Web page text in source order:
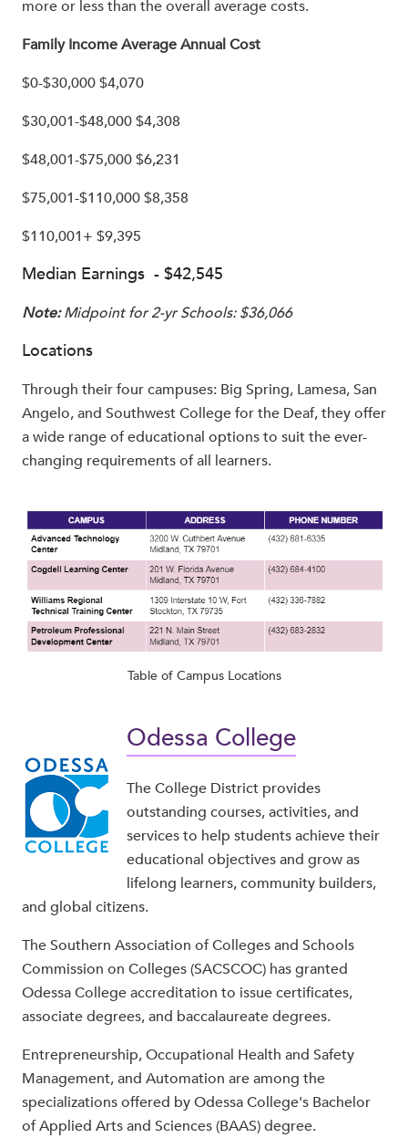
more or less than the overall average costs.
Family Income Average Annual Cost
$0-$30,000 $4,070
$30,001-$48,000 $4,308
$48,001-$75,000 $6,231
$75,001-$110,000 $8,358
$110,001+ $9,395
Median Earnings - $42,545
Note:Midpoint for 2-yr Schools: $36,066
Locations
Through their four campuses: Big Spring, Lamesa, San
Angelo, and Southwest College for the Deaf, they offer
a wide range of educational options to suit the ever-
changing requirements of all learners.
Table of Campus Locations
Odessa College
The College District provides
outstanding courses, activities, and
services to help students achieve their
educational objectives and grow as
lifelong learners, community builders,
and global citizens.
The Southern Association of Colleges and Schools
Commission on Colleges (SACSCOC) has granted
Odessa College accreditation to issue certificates,
associate degrees, and baccalaureate degrees.
Entrepreneurship, Occupational Health and Safety
Management, and Automation are among the
specializations offered by Odessa College's Bachelor
of Applied Arts and Sciences (BAAS) degree.